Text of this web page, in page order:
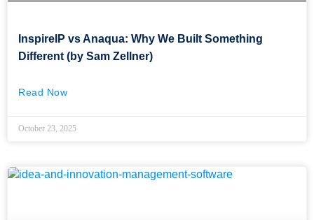
InspireIP vs Anaqua: Why We Built Something
Different (by Sam Zellner)
Read Now
October 23, 2025